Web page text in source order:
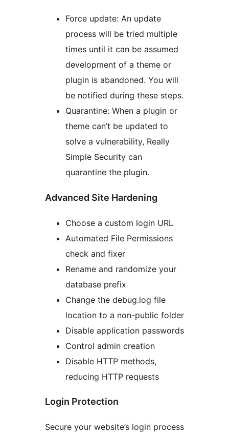
Force update: An update
process will be tried multiple
times until it can be assumed
development of a theme or
plugin is abandoned. You will
be notified during these steps.
Quarantine: When a plugin or
theme can’t be updated to
solve a vulnerability, Really
Simple Security can
quarantine the plugin.
Advanced Site Hardening
Choose a custom login URL
Automated File Permissions
check and fixer
Rename and randomize your
database prefix
Change the debug.log file
location to a non-public folder
Disable application passwords
Control admin creation
Disable HTTP methods,
reducing HTTP requests
Login Protection
Secure your website’s login process